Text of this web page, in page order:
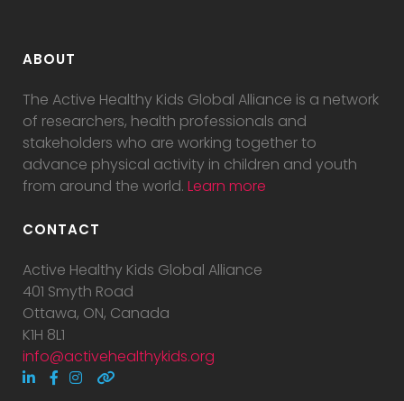
ABOUT
The Active Healthy Kids Global Alliance is a network
of researchers, health professionals and
stakeholders who are working together to
advance physical activity in children and youth
from around the world. Learn more
CONTACT
Active Healthy Kids Global Alliance
401 Smyth Road
Ottawa, ON, Canada
K1H 8L1
info@activehealthykids.org